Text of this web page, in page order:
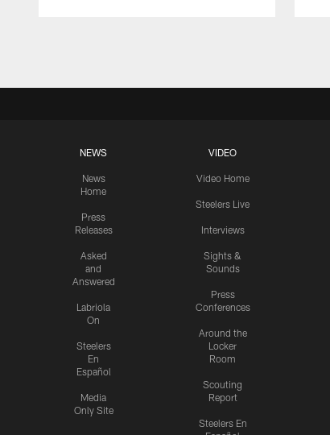
NEWS
News
Home
Press
Releases
Asked
and
Answered
Labriola
On
Steelers
En
Español
Media
Only Site
VIDEO
Video Home
Steelers Live
Interviews
Sights &
Sounds
Press
Conferences
Around the
Locker
Room
Scouting
Report
Steelers En